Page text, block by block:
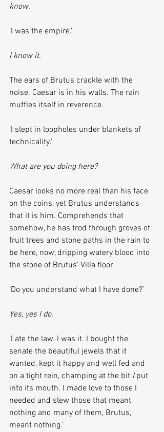
know.
‘I was the empire.’
I know it.
The ears of Brutus crackle with the
noise. Caesar is in his walls. The rain
muffles itself in reverence.
‘I slept in loopholes under blankets of
technicality.’
What are you doing here?
Caesar looks no more real than his face
on the coins, yet Brutus understands
that it is him. Comprehends that
somehow, he has trod through groves of
fruit trees and stone paths in the rain to
be here, now, dripping watery blood into
the stone of Brutus’ Villa floor.
‘Do you understand what I have done?’
Yes, yes I do.
‘I ate the law. I was it. I bought the
senate the beautiful jewels that it
wanted, kept it happy and well fed and
on a tight rein, champing at the bit I put
into its mouth. I made love to those I
needed and slew those that meant
nothing and many of them, Brutus,
meant nothing.’